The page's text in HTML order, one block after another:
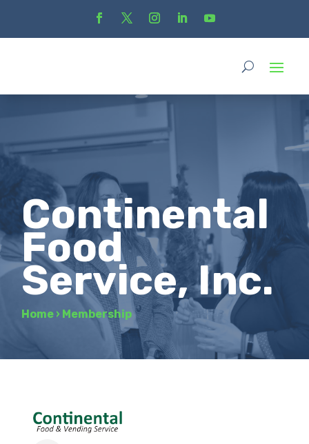
Continental
Food
Service, Inc.
Home › Membership